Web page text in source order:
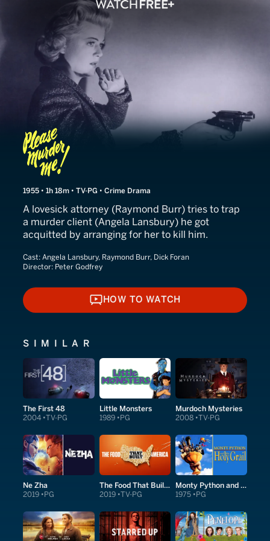
Please Murder Me
1955 • 1h 18m • TV-PG • Crime Drama
A lovesick attorney (Raymond Burr) tries to trap
a murder client (Angela Lansbury) he got
acquitted by arranging for her to kill him.
Cast: Angela Lansbury, Raymond Burr, Dick Foran
Director: Peter Godfrey
HOW TO WATCH
HOW TO WATCH
SIMILAR
The First 48
2004 TV-PG
Little Monsters
1989 PG
Murdoch Mysteries
2008 TV-PG
Ne Zha
2019 PG
The Food That Built America
2019 TV-PG
Monty Python and the Holy Grail
1975 PG